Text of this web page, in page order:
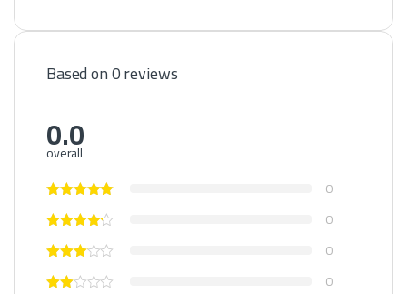
Based on 0 reviews
0.0
overall
0
0
0
0